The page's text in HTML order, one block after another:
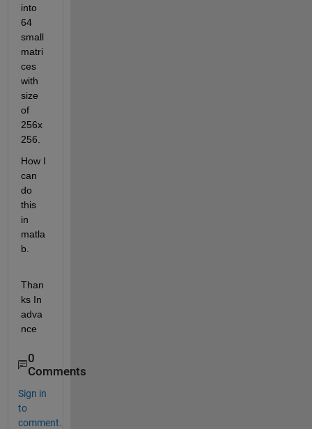
into
64
small
matri
ces
with
size
of
256x
256.
How I
can
do
this
in
matla
b.
Than
ks In
adva
nce
0
Comments
Sign in
to
comment.